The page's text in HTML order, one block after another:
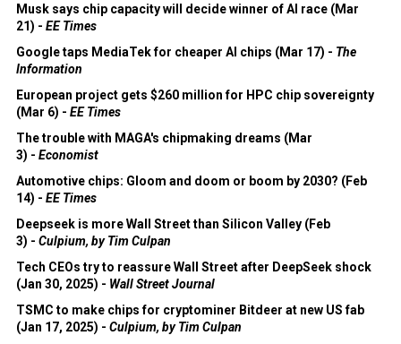
Musk says chip capacity will decide winner of AI race (Mar
21) - EE Times
Google taps MediaTek for cheaper AI chips (Mar 17) - The
Information
European project gets $260 million for HPC chip sovereignty
(Mar 6) - EE Times
The trouble with MAGA's chipmaking dreams (Mar
3) - Economist
Automotive chips: Gloom and doom or boom by 2030? (Feb
14) - EE Times
Deepseek is more Wall Street than Silicon Valley (Feb
3) - Culpium, by Tim Culpan
Tech CEOs try to reassure Wall Street after DeepSeek shock
(Jan 30, 2025) - Wall Street Journal
TSMC to make chips for cryptominer Bitdeer at new US fab
(Jan 17, 2025) - Culpium, by Tim Culpan